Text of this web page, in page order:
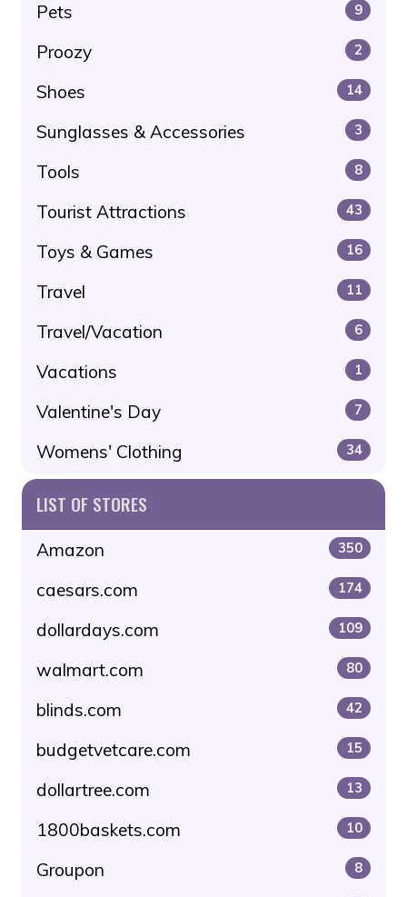
Pets 9
Proozy 2
Shoes 14
Sunglasses & Accessories 3
Tools 8
Tourist Attractions 43
Toys & Games 16
Travel 11
Travel/Vacation 6
Vacations 1
Valentine's Day 7
Womens' Clothing 34
LIST OF STORES
Amazon 350
caesars.com 174
dollardays.com 109
walmart.com 80
blinds.com 42
budgetvetcare.com 15
dollartree.com 13
1800baskets.com 10
Groupon 8